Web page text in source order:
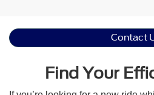
Contact
Find Your